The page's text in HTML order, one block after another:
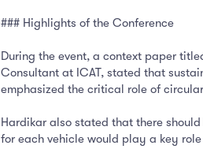
### Highlights of the Conference
During the event, a context paper
Consultant at ICAT, stated that
emphasized the critical role of
Hardikar also stated that there
for each vehicle would play a key